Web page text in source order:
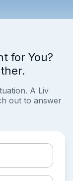
for You?
A Liv
out to answer